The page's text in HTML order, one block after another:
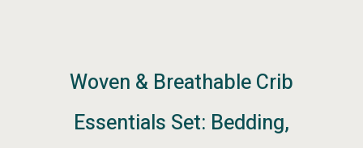
Woven & Breathable Crib
Essentials Set: Bedding,